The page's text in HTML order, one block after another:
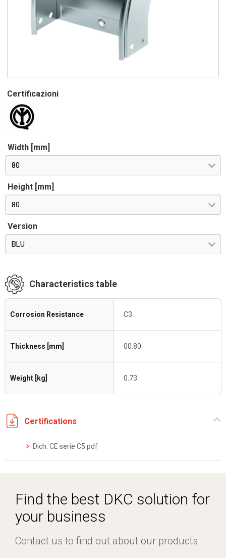
Certificazioni
Width [mm]
80
Height [mm]
80
Version
BLU
Characteristics table
Corrosion Resistance C3
Thickness [mm] 00.80
Weight [kg] 0.73
Certifications
Dich. CE serie C5.pdf
Find the best DKC solution for
your business
Contact us to find out about our products